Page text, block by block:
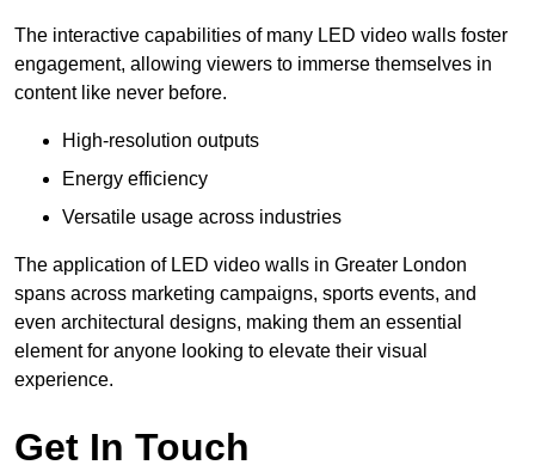
The interactive capabilities of many LED video walls foster
engagement, allowing viewers to immerse themselves in
content like never before.
High-resolution outputs
Energy efficiency
Versatile usage across industries
The application of LED video walls in Greater London
spans across marketing campaigns, sports events, and
even architectural designs, making them an essential
element for anyone looking to elevate their visual
experience.
Get In Touch